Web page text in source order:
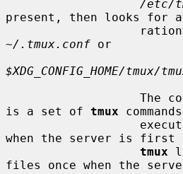
/etc/
present, then looks for
~/.tmux.conf or
$XDG_CONFIG_HOME/tmux/
is a set of tmux
when the server is first
tmux
files once when the